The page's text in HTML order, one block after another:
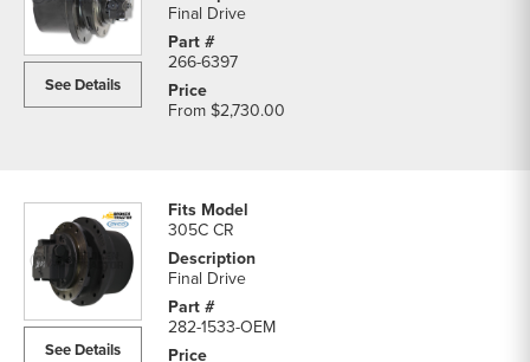
See Details
Final Drive
266-6397
From$2,730.00
See Details
305C CR
Final Drive
282-1533-OEM